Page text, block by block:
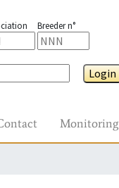
Breeder n°
Login
Monitoring